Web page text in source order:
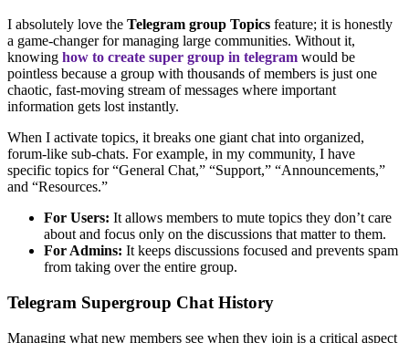
I absolutely love the Telegram group Topics feature; it is honestly
a game-changer for managing large communities. Without it,
knowing how to create super group in telegram would be
pointless because a group with thousands of members is just one
chaotic, fast-moving stream of messages where important
information gets lost instantly.
When I activate topics, it breaks one giant chat into organized,
forum-like sub-chats. For example, in my community, I have
specific topics for “General Chat,” “Support,” “Announcements,”
and “Resources.”
For Users: It allows members to mute topics they don’t care
about and focus only on the discussions that matter to them.
For Admins: It keeps discussions focused and prevents spam
from taking over the entire group.
Telegram Supergroup Chat History
Managing what new members see when they join is a critical aspect